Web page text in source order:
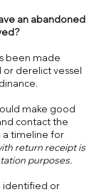
an abandoned
been made
derelict vessel
make good
contact the
a timeline for
return receipt is
purposes.
identified or